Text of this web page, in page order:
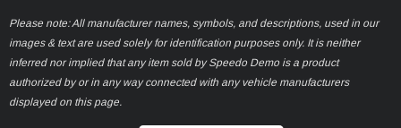
Please note: All manufacturer names, symbols, and descriptions, used in our
images & text are used solely for identification purposes only. It is neither
inferred nor implied that any item sold by Speedo Demo is a product
authorized by or in any way connected with any vehicle manufacturers
displayed on this page.